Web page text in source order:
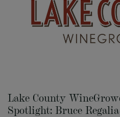
Lake County
Spotlight: Bruce Regalia